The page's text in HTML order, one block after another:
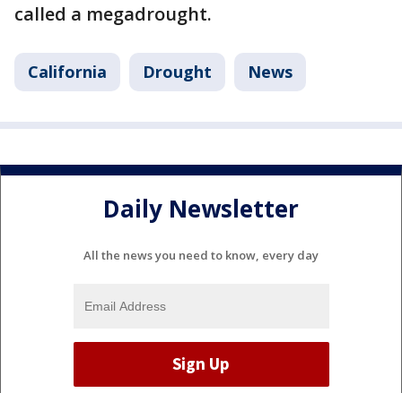
called a megadrought.
California Drought News
Daily Newsletter
All the news you need to know, every day